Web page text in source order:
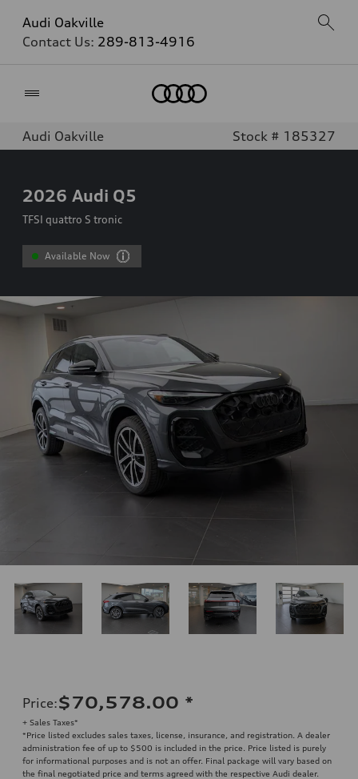
Audi Oakville
Contact Us: 289-813-4916
Audi Oakville Stock # 185327
2026 Audi Q5
TFSI quattro S tronic
Available Now
Price:$70,578.00 *
+ Sales Taxes*
*Price listed excludes sales taxes, license, insurance, and registration. A dealer
administration fee of up to $500 is included in the price. Price listed is purely
for informational purposes and is not an offer. Final package will vary based on
the final negotiated price and terms agreed with the respective Audi dealer.